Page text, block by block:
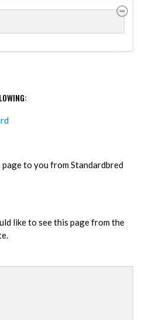
page to you from Standardbred
like to see this page from the